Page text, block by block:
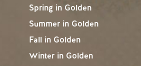
Spring in Golden
Summer in Golden
Fall in Golden
Winter in Golden